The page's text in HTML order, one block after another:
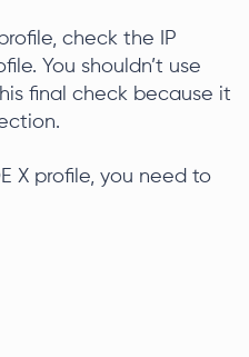
check the IP
You shouldn’t use
final check because it
X profile, you need to